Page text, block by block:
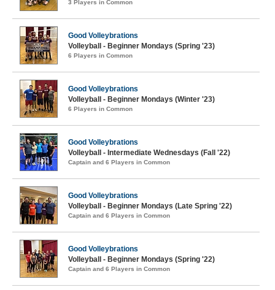
3 Players in Common
Good Volleybrations
Volleyball - Beginner Mondays (Spring '23)
6 Players in Common
Good Volleybrations
Volleyball - Beginner Mondays (Winter '23)
6 Players in Common
Good Volleybrations
Volleyball - Intermediate Wednesdays (Fall '22)
Captain and 6 Players in Common
Good Volleybrations
Volleyball - Beginner Mondays (Late Spring '22)
Captain and 6 Players in Common
Good Volleybrations
Volleyball - Beginner Mondays (Spring '22)
Captain and 6 Players in Common